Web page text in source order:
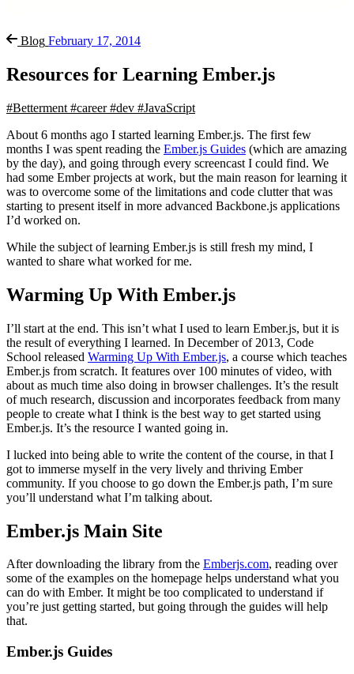
Blog February 17, 2014
Resources for Learning Ember.js
#Betterment #career#dev #JavaScript
About 6 months ago I started learning Ember.js. The first few
months I was spent reading the Ember.js Guides (which are amazing
by the day), and going through every screencast I could find. We
had some Ember projects at work, but the main reason for learning it
was to overcome some of the limitations and code clutter that was
starting to present itself in more advanced Backbone.js applications
I’d worked on.
While the subject of learning Ember.js is still fresh my mind, I
wanted to share what worked for me.
Warming Up With Ember.js
I’ll start at the end. This isn’t what I used to learn Ember.js, but it is
the result of everything I learned. In December of 2013, Code
School released Warming Up With Ember.js, a course which teaches
Ember.js from scratch. It features over 100 minutes of video, with
about as much time also doing in browser challenges. It’s the result
of much research, discussion and incorporates feedback from many
people to create what I think is the best way to get started using
Ember.js. It’s the resource I wanted going in.
I lucked into being able to write the content of the course, in that I
got to immerse myself in the very lively and thriving Ember
community. If you choose to go down the Ember.js path, I’m sure
you’ll understand what I’m talking about.
Ember.js Main Site
After downloading the library from the Emberjs.com, reading over
some of the examples on the homepage helps understand what you
can do with Ember. It might be too complicated to understand if
you’re just getting started, but going through the guides will help
that.
Ember.js Guides